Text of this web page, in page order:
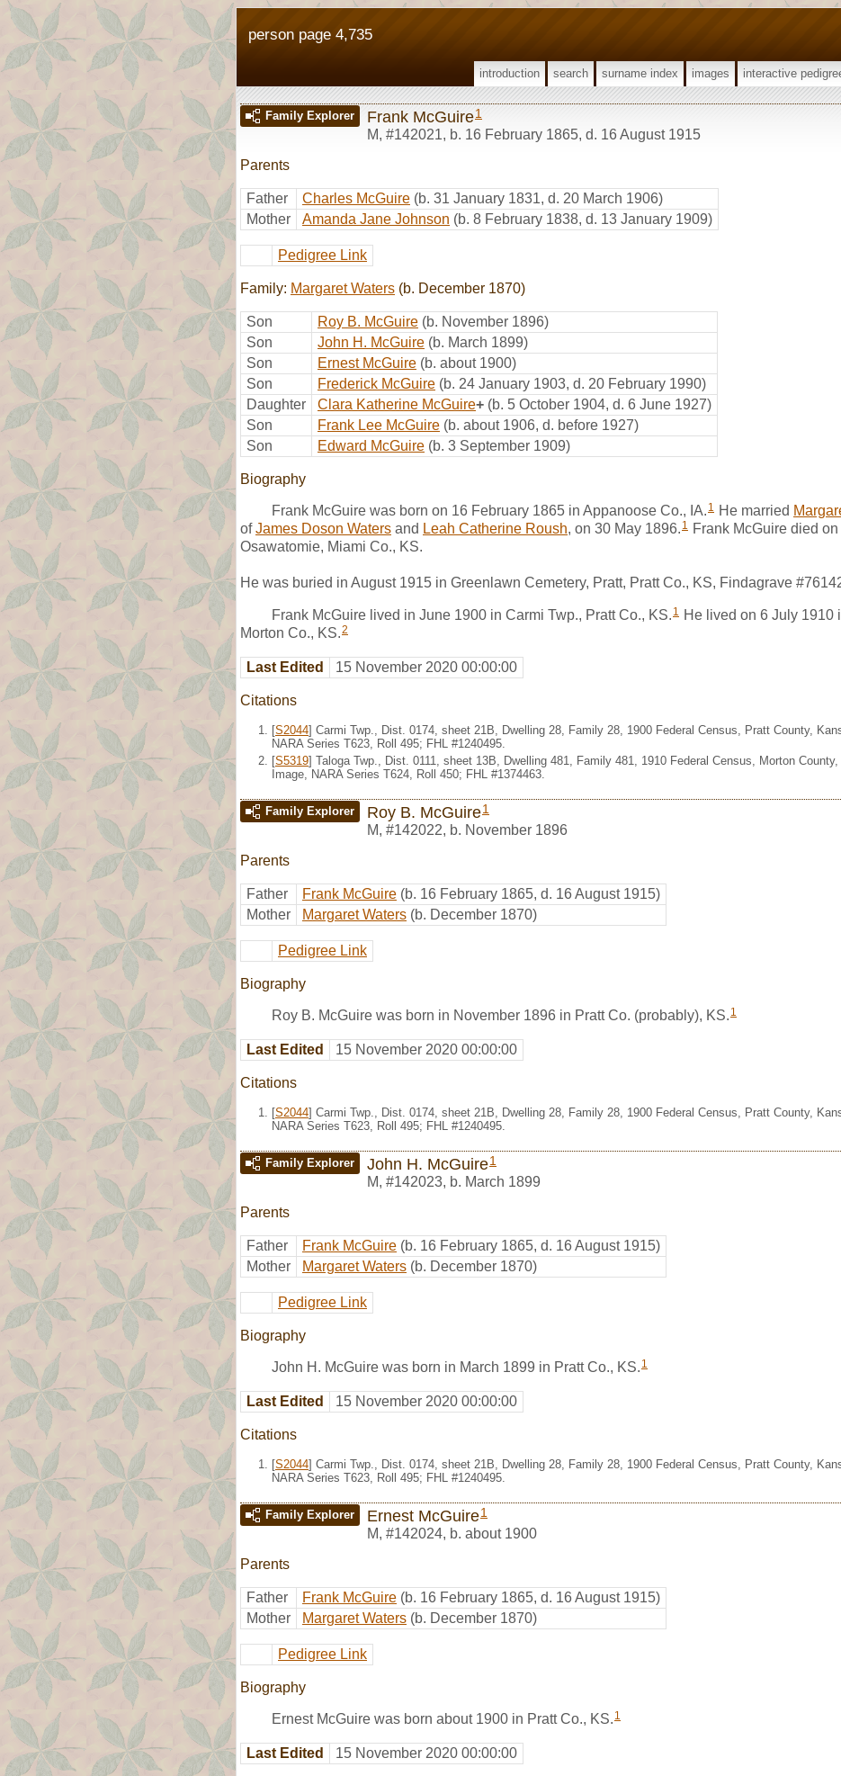
person page 4,735
introduction search surname index images interactive
Family Explorer Frank McGuire1
M, #142021, b. 16 February 1865, d. 16 August 1915
Parents
Father Charles McGuire (b. 31 January 1831, d. 20 March 1906)
Mother
Amanda Jane Johnson (b. 8 February 1838, d. 13 January 1909)
Pedigree Link
Family: Margaret Waters (b. December 1870)
Son Roy B. McGuire (b. November 1896)
Son
John H. McGuire (b. March 1899)
Son
Ernest McGuire (b. about 1900)
Son
Frederick McGuire (b. 24 January 1903, d. 20 February 1990)
Daughter
Clara Katherine McGuire+ (b. 5 October 1904, d. 6 June 1927)
Son
Frank Lee McGuire (b. about 1906, d. before 1927)
Son
Edward McGuire (b. 3 September 1909)
Biography
Frank McGuire was born on 16 February 1865 in Appanoose Co., IA. 1 He married
ofJames Doson Waters and Leah Catherine Roush, on 30 May 1896. 1 Frank McGuire died
Osawatomie, Miami Co., KS.
He was buried in August 1915 in Greenlawn Cemetery, Pratt, Pratt Co., KS, Findagrave
Frank McGuire lived in June 1900 in Carmi Twp., Pratt Co., KS. 1 He lived on 6 July 1910
Morton Co., KS.2
Last Edited 15 November 2020 00:00:00
Citations
[S2044] Carmi Twp., Dist. 0174, sheet 21B, Dwelling 28, Family 28, 1900 Federal Census, Pratt County,
NARA Series T623, Roll 495; FHL #1240495.
[S5319] Taloga Twp., Dist. 0111, sheet 13B, Dwelling 481, Family 481, 1910 Federal Census, Morton
Image, NARA Series T624, Roll 450; FHL #1374463.
Family Explorer Roy B. McGuire1
M, #142022, b. November 1896
Parents
Father Frank McGuire (b. 16 February 1865, d. 16 August 1915)
Mother
Margaret Waters (b. December 1870)
Pedigree Link
Biography
Roy B. McGuire was born in November 1896 in Pratt Co. (probably), KS. 1
Last Edited 15 November 2020 00:00:00
Citations
[S2044] Carmi Twp., Dist. 0174, sheet 21B, Dwelling 28, Family 28, 1900 Federal Census, Pratt County,
NARA Series T623, Roll 495; FHL #1240495.
Family Explorer John H. McGuire1
M, #142023, b. March 1899
Parents
Father Frank McGuire (b. 16 February 1865, d. 16 August 1915)
Mother
Margaret Waters (b. December 1870)
Pedigree Link
Biography
John H. McGuire was born in March 1899 in Pratt Co., KS. 1
Last Edited 15 November 2020 00:00:00
Citations
[S2044] Carmi Twp., Dist. 0174, sheet 21B, Dwelling 28, Family 28, 1900 Federal Census, Pratt County,
NARA Series T623, Roll 495; FHL #1240495.
Family Explorer Ernest McGuire1
M, #142024, b. about 1900
Parents
Father Frank McGuire (b. 16 February 1865, d. 16 August 1915)
Mother
Margaret Waters (b. December 1870)
Pedigree Link
Biography
Ernest McGuire was born about 1900 in Pratt Co., KS. 1
Last Edited 15 November 2020 00:00:00